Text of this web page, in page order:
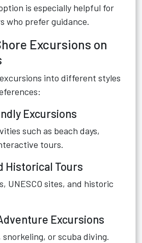
is especially helpful for
who prefer guidance.
Excursions on
into different styles
Excursions
such as beach days,
tours.
Historical Tours
UNESCO sites, and historic
Excursions
or scuba diving.